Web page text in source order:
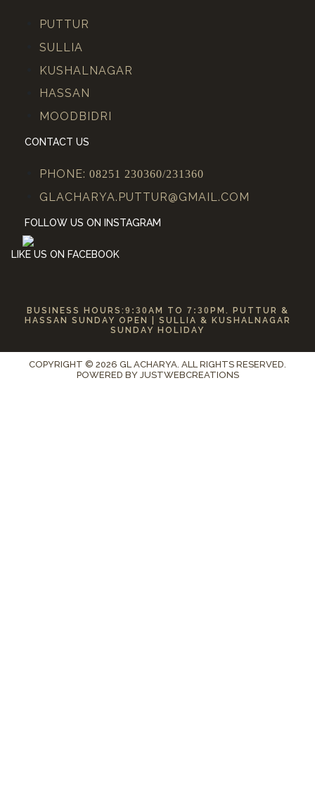
PUTTUR
SULLIA
KUSHALNAGAR
HASSAN
MOODBIDRI
CONTACT US
PHONE: 08251 230360/231360
GLACHARYA.PUTTUR@GMAIL.COM
FOLLOW US ON INSTAGRAM
LIKE US ON FACEBOOK
BUSINESS HOURS: 9:30 AM TO 7:30 PM. PUTTUR &
HASSAN SUNDAY OPEN | SULLIA & KUSHALNAGAR
SUNDAY HOLIDAY
COPYRIGHT © 2026 GL ACHARYA. ALL RIGHTS RESERVED.
POWERED BY JUSTWEBCREATIONS